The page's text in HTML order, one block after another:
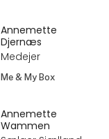
Annemette
Djernæs
Medejer
Me & My Box
Annemette
Wammen